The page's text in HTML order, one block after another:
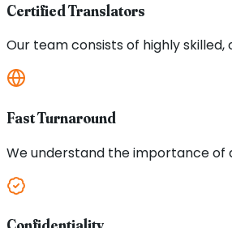
Certified Translators
Our team consists of highly
Fast Turnaround
We understand the importance of